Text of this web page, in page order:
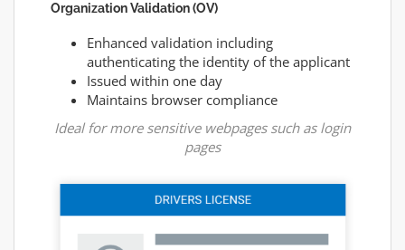
Organization Validation (OV)
Enhanced validation including
authenticating the identity of the applicant
Issued within one day
Maintains browser compliance
Ideal for more sensitive webpages such as login
pages